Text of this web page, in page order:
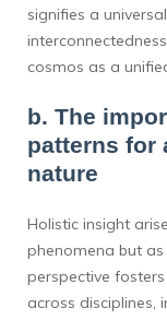
signifies a
cosmos as a
b. The
patterns for
nature
Holistic insight
phenomena but
perspective
across disciplines,